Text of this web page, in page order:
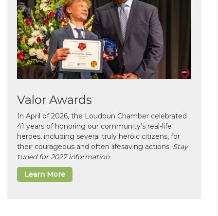
Valor Awards
In April of 2026, the Loudoun Chamber celebrated
41 years of honoring our community’s real-life
heroes, including several truly heroic citizens, for
their courageous and often lifesaving actions. Stay
tuned for 2027 information
Learn More